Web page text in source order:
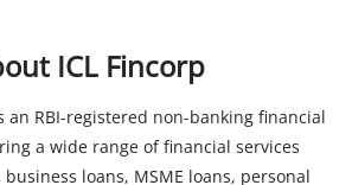
and investment solutions.
company has built a strong presence
in India. With a focus on trust,
centric services, ICL Fincorp aims
and reliable financial solutions to